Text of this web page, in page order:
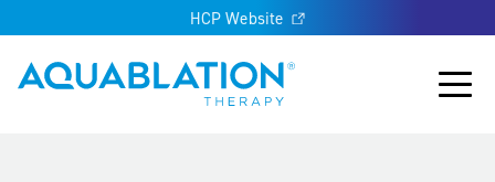
HCP Website
Aquablation® US
Main